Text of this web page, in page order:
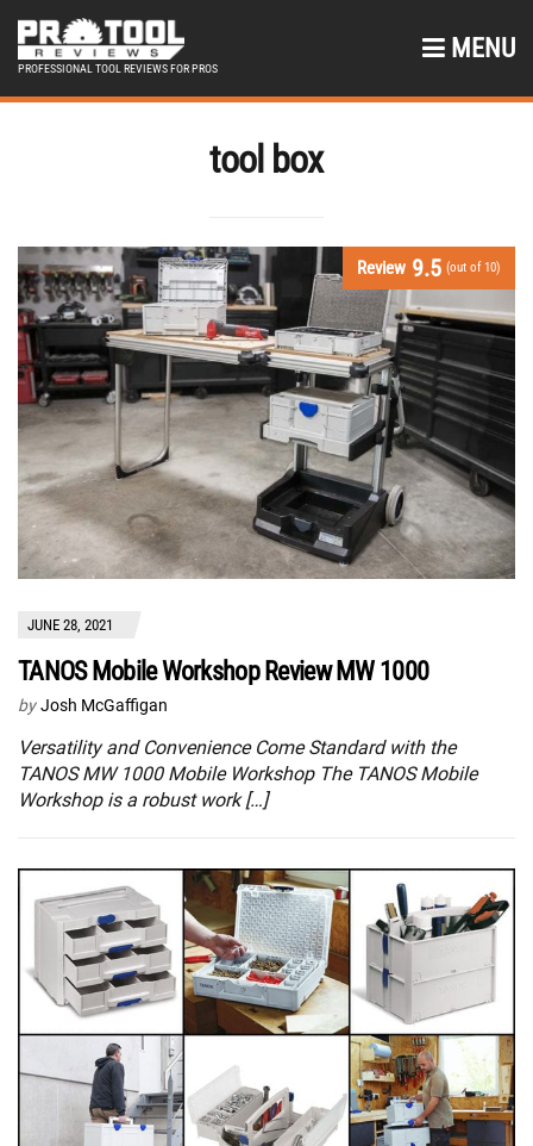
PROFESSIONAL TOOL REVIEWS FOR PROS
MENU
tool box
Review 9.5 (out of 10)
JUNE 28, 2021
TANOS Mobile Workshop Review MW 1000
by Josh McGaffigan
Versatility and Convenience Come Standard with the
TANOS MW 1000 Mobile Workshop The TANOS Mobile
Workshop is a robust work […]